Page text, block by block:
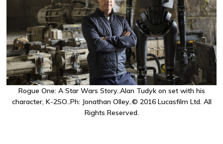
Rogue One: A Star Wars Story..Alan Tudyk on set with his
character, K-2SO..Ph: Jonathan Olley..© 2016 Lucasfilm Ltd. All
Rights Reserved.